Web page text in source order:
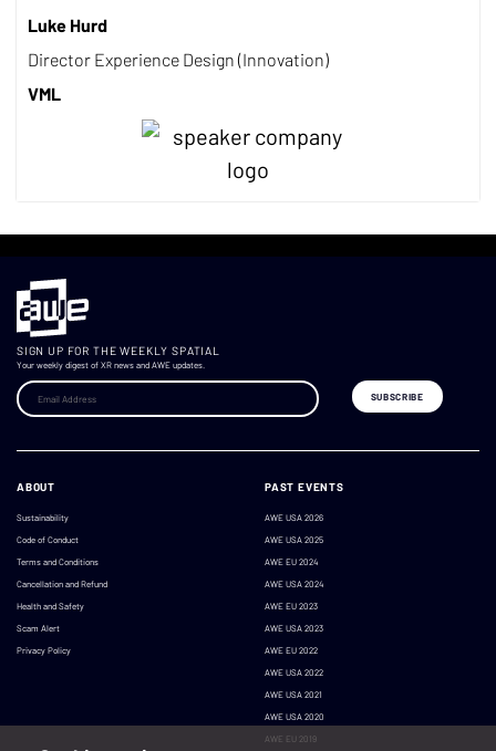
Luke Hurd
Director Experience Design (Innovation)
VML
SIGN UP FOR THE WEEKLY SPATIAL
Your weekly digest of XR news and AWE updates.
ABOUT
Sustainability
Code of Conduct
Terms and Conditions
Cancellation and Refund
Health and Safety
Scam Alert
Privacy Policy
PAST EVENTS
AWE USA 2026
AWE USA 2025
AWE EU 2024
AWE USA 2024
AWE EU 2023
AWE USA 2023
AWE EU 2022
AWE USA 2022
AWE USA 2021
AWE USA 2020
AWE EU 2019